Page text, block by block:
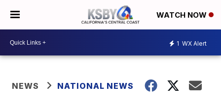
WATCH NOW
1 WX Alert
NEWS NATIONAL NEWS